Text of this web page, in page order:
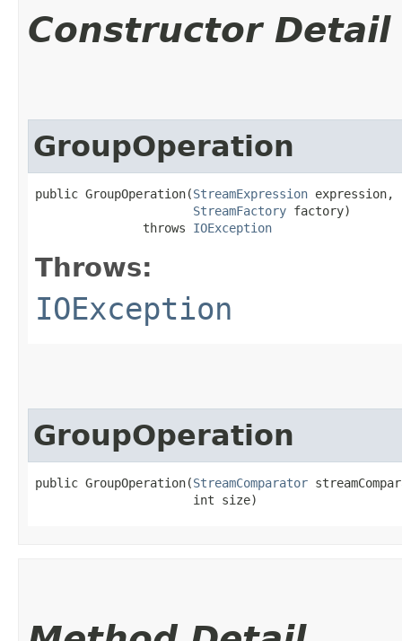
Constructor Detail
GroupOperation
public GroupOperation​(StreamExpression expression,
StreamFactory factory)
               throws
IOException
Throws:
IOException
GroupOperation
public GroupOperation​(StreamComparator
                      int size)